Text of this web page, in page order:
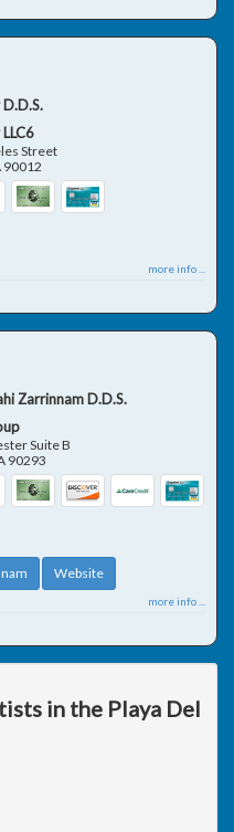
Street
90012
more info ...
Zarrinnam D.D.S.
Suite B
90293
Website
more info ...
in the Playa Del